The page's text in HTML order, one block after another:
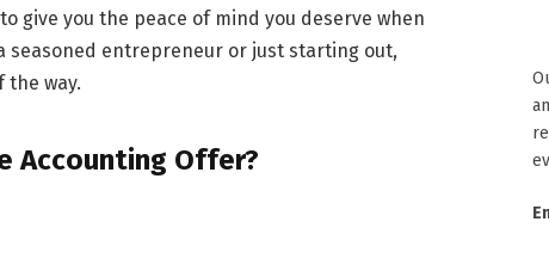
give you the peace of mind you deserve when
seasoned entrepreneur or just starting out,
the way.
Accounting Offer?